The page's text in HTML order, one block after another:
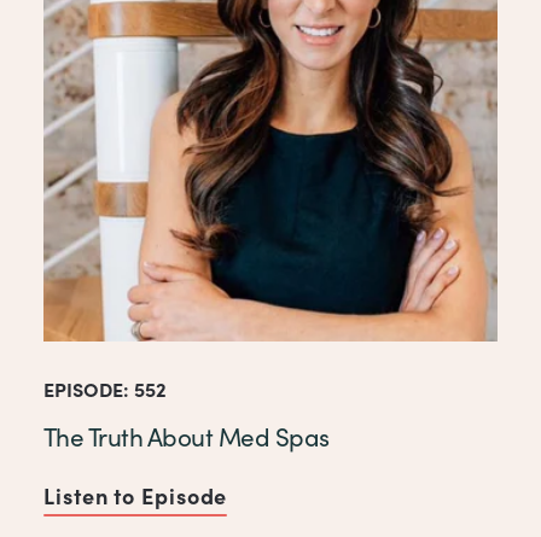
EPISODE: 552
The Truth About Med Spas
Listen to Episode